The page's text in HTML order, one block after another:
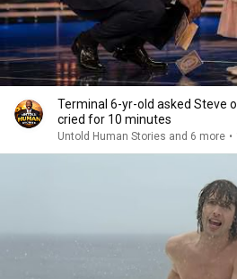
Terminal 6-yr-old asked Steve
cried for 10 minutes
Untold Human Stories and 6 more •